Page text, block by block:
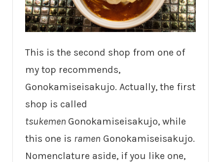
This is the second shop from one of
my top recommends,
Gonokamiseisakujo. Actually, the first
shop is called
tsukemen Gonokamiseisakujo, while
this one is ramen Gonokamiseisakujo.
Nomenclature aside, if you like one,